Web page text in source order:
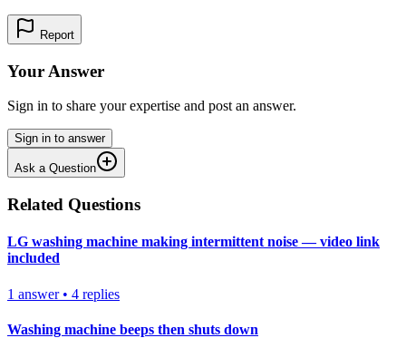
Report
Your Answer
Sign in to share your expertise and post an answer.
Sign in to answer
Ask a Question
Related Questions
LG washing machine making intermittent noise — video link
included
1 answer• 4 replies
Washing machine beeps then shuts down